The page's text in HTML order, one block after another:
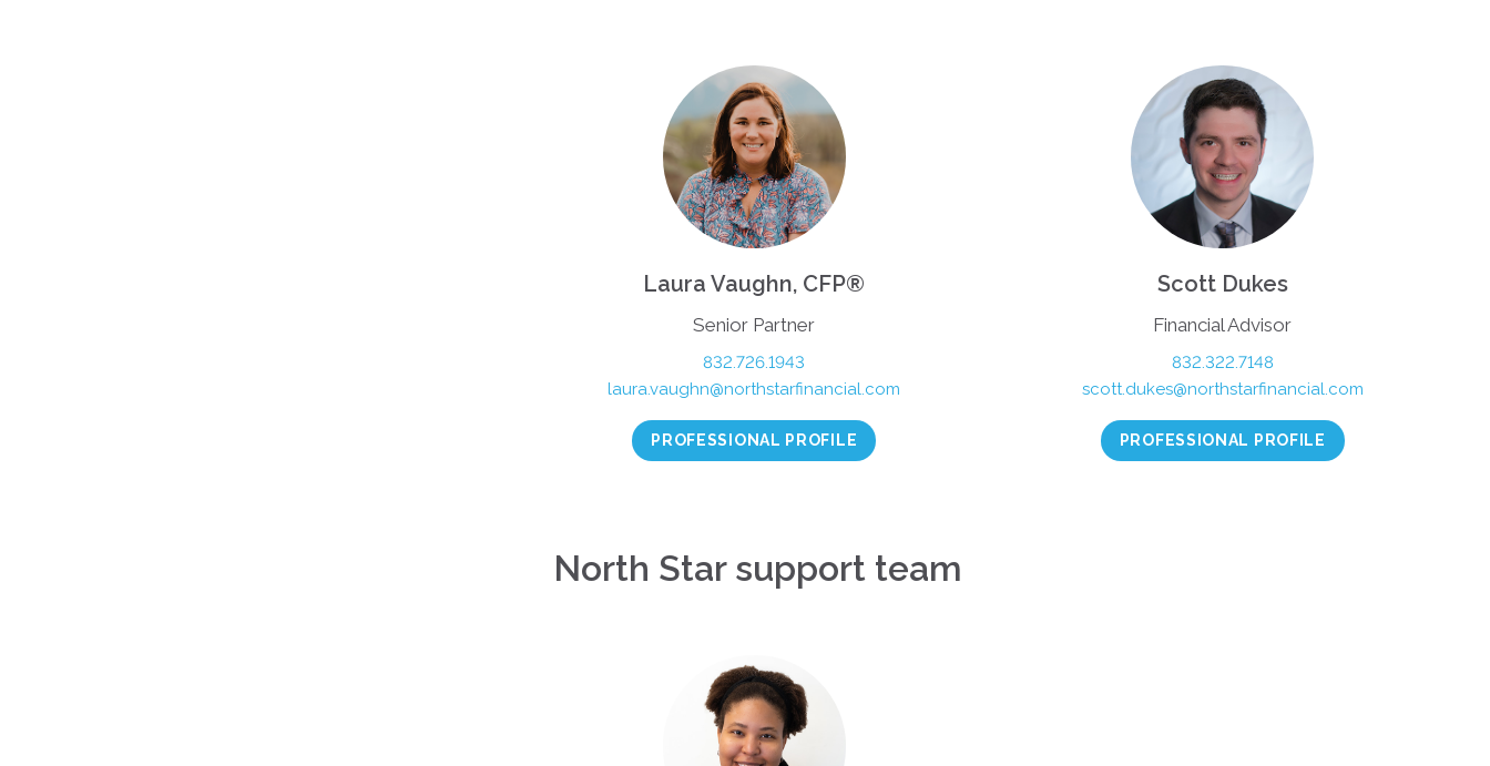
Laura Vaughn, CFP®
Senior Partner
832.726.1943
laura.vaughn@northstarfinancial.com
PROFESSIONAL PROFILE
Scott Dukes
Financial Advisor
832.322.7148
scott.dukes@northstarfinancial.com
PROFESSIONAL PROFILE
North Star support team